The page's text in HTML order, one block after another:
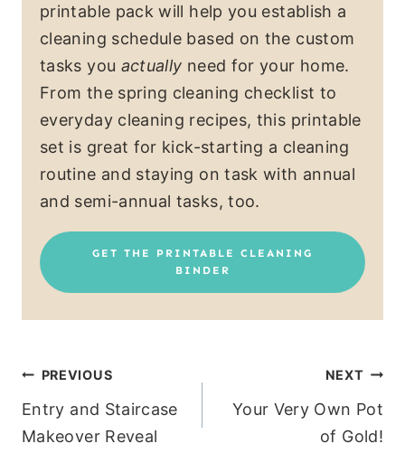
printable pack will help you establish a
cleaning schedule based on the custom
tasks you actually need for your home.
From the spring cleaning checklist to
everyday cleaning recipes, this printable
set is great for kick-starting a cleaning
routine and staying on task with annual
and semi-annual tasks, too.
GET THE PRINTABLE CLEANING
BINDER
Post
navigation
PREVIOUS
Entry and Staircase
Makeover Reveal
NEXT
Your Very Own Pot
of Gold!